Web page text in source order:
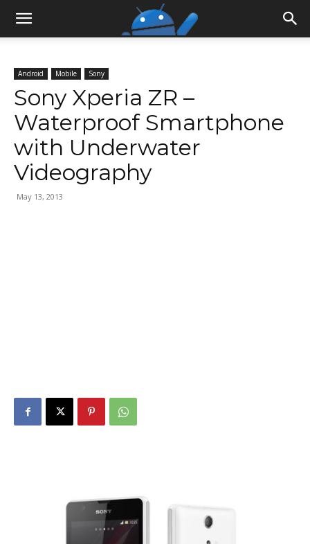
Android Mobile Sony
Sony Xperia ZR –
Waterproof Smartphone
with Underwater
Videography
May 13, 2013